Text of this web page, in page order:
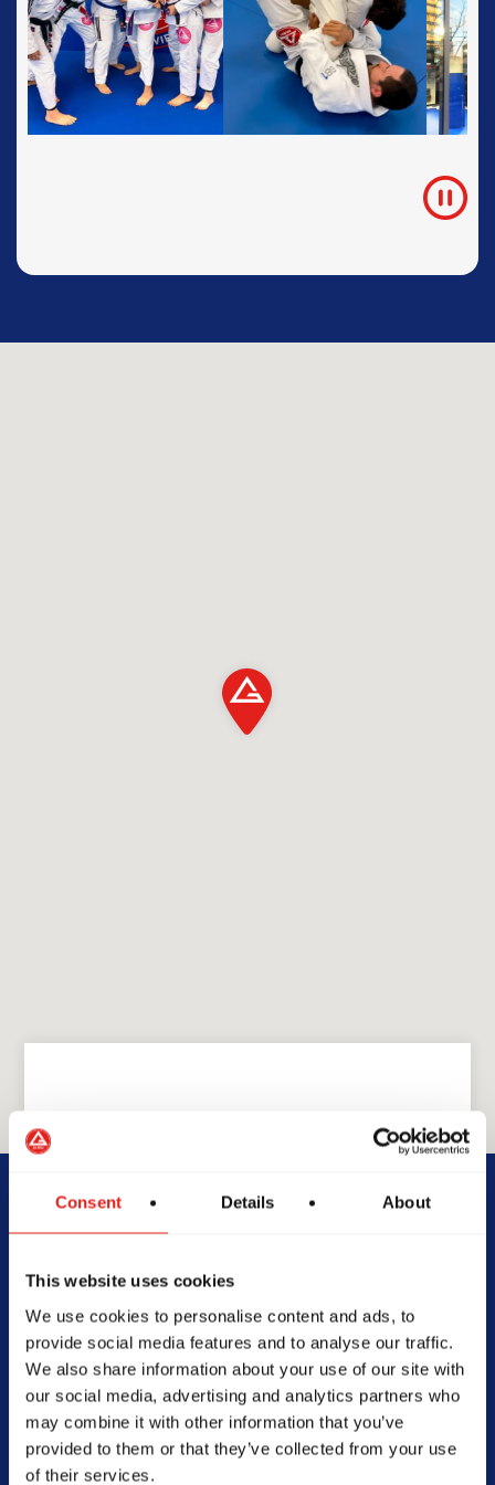
Consent Details About
This website uses cookies
We use cookies to personalise content and ads, to
provide social media features and to analyse our traffic.
We also share information about your use of our site with
our social media, advertising and analytics partners who
may combine it with other information that you’ve
provided to them or that they’ve collected from your use
of their services.
GRACIE BARRA
GB Charlotte
4128 South blvd, B2,
Charlotte, North Carolina,
28209
(704) 352-9694
info@gbcharlotte.com